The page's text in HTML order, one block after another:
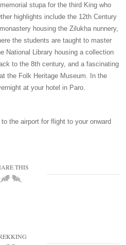
stupa for the third King who
highlights include the 12th Century
housing the Zilukha nunnery,
the students are taught to master
National Library housing a collection
to the 8th century, and a fascinating
the Folk Heritage Museum. In the
at your hotel in Paro.
the airport for flight to your onward
THIS